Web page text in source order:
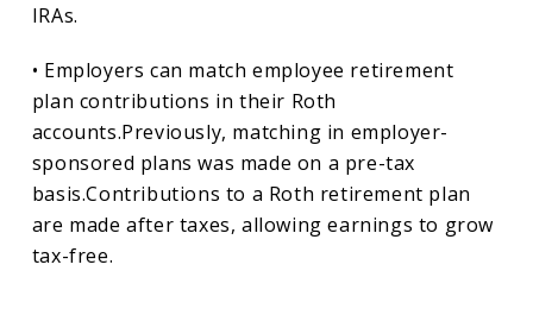
IRAs.
• Employers can match employee retirement
plan contributions in their Roth
accounts.Previously, matching in employer-
sponsored plans was made on a pre-tax
basis.Contributions to a Roth retirement plan
are made after taxes, allowing earnings to grow
tax-free.